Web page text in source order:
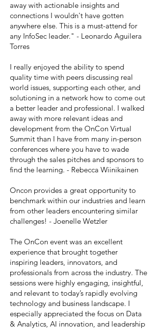
away with actionable insights and
connections I wouldn't have gotten
anywhere else. This is a must-attend for
any InfoSec leader." - Leonardo Aguilera
Torres
I really enjoyed the ability to spend
quality time with peers discussing real
world issues, supporting each other, and
solutioning in a network how to come out
a better leader and professional. I walked
away with more relevant ideas and
development from the OnCon Virtual
Summit than I have from many in-person
conferences where you have to wade
through the sales pitches and sponsors to
find the learning. - Rebecca Wiinikainen
Oncon provides a great opportunity to
benchmark within our industries and learn
from other leaders encountering similar
challenges! - Joenelle Wetzler
The OnCon event was an excellent
experience that brought together
inspiring leaders, innovators, and
professionals from across the industry. The
sessions were highly engaging, insightful,
and relevant to today’s rapidly evolving
technology and business landscape. I
especially appreciated the focus on Data
& Analytics, AI innovation, and leadership